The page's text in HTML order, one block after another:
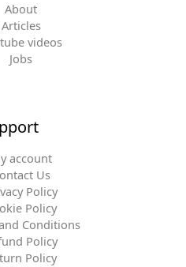
About
Articles
videos
Jobs
account
Us
Policy
Policy
Conditions
Policy
Policy